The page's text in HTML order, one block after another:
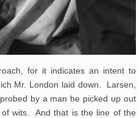
for it indicates an intent to
Mr. London laid down. Larsen,
by a man he picked up out
wits. And that is the line of the